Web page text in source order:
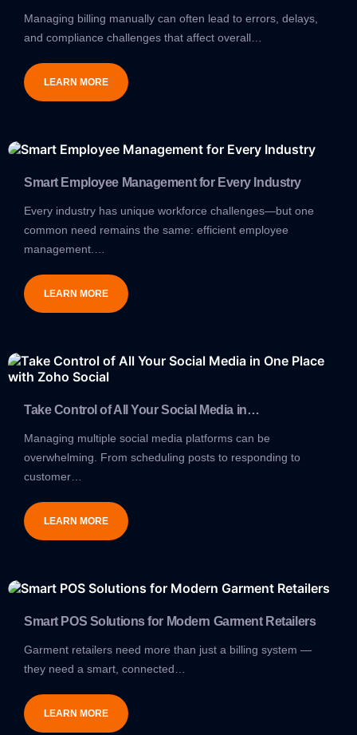
Managing billing manually can often lead to errors, delays,
and compliance challenges that affect overall…
LEARN MORE
Smart Employee Management for Every Industry
Every industry has unique workforce challenges—but one
common need remains the same: efficient employee
management.…
LEARN MORE
Take Control of All Your Social Media in…
Managing multiple social media platforms can be
overwhelming. From scheduling posts to responding to
customer…
LEARN MORE
Smart POS Solutions for Modern Garment Retailers
Garment retailers need more than just a billing system —
they need a smart, connected…
LEARN MORE